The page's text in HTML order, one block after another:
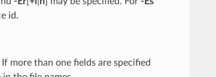
id.
more than one fields are specified